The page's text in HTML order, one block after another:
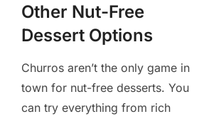
Other Nut-Free
Dessert Options
Churros aren’t the only game in
town for nut-free desserts. You
can try everything from rich